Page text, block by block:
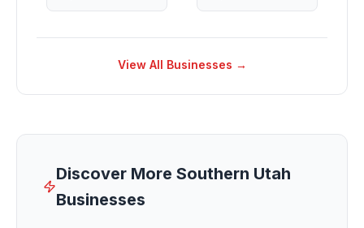
View All Businesses →
Discover More Southern Utah
Businesses